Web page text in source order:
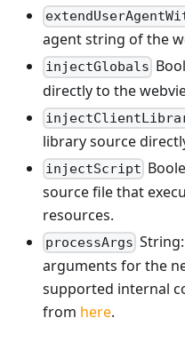
agent string of the
injectGlobals
directly to the
library source
injectScript
source file that
resources.
processArgs
arguments for the
supported internal
from here.